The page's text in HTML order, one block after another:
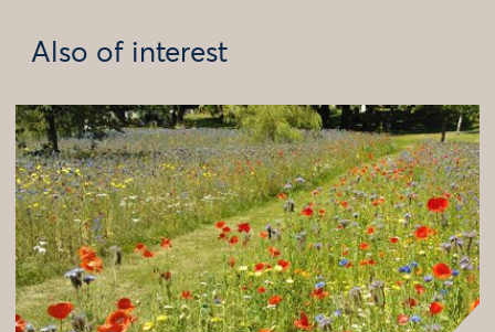
Also of interest